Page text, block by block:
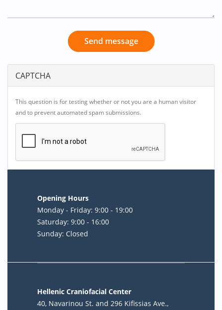
Send message
CAPTCHA
This question is for testing whether or not you are a human visitor
and to prevent automated spam submissions.
Opening Hours
Monday - Friday: 9:00 - 19:00
Saturday: 9:00 - 16:00
Sunday: Closed
Hellenic Craniofacial Center
40, Navarinou St. and 296 Kifissias Ave.,